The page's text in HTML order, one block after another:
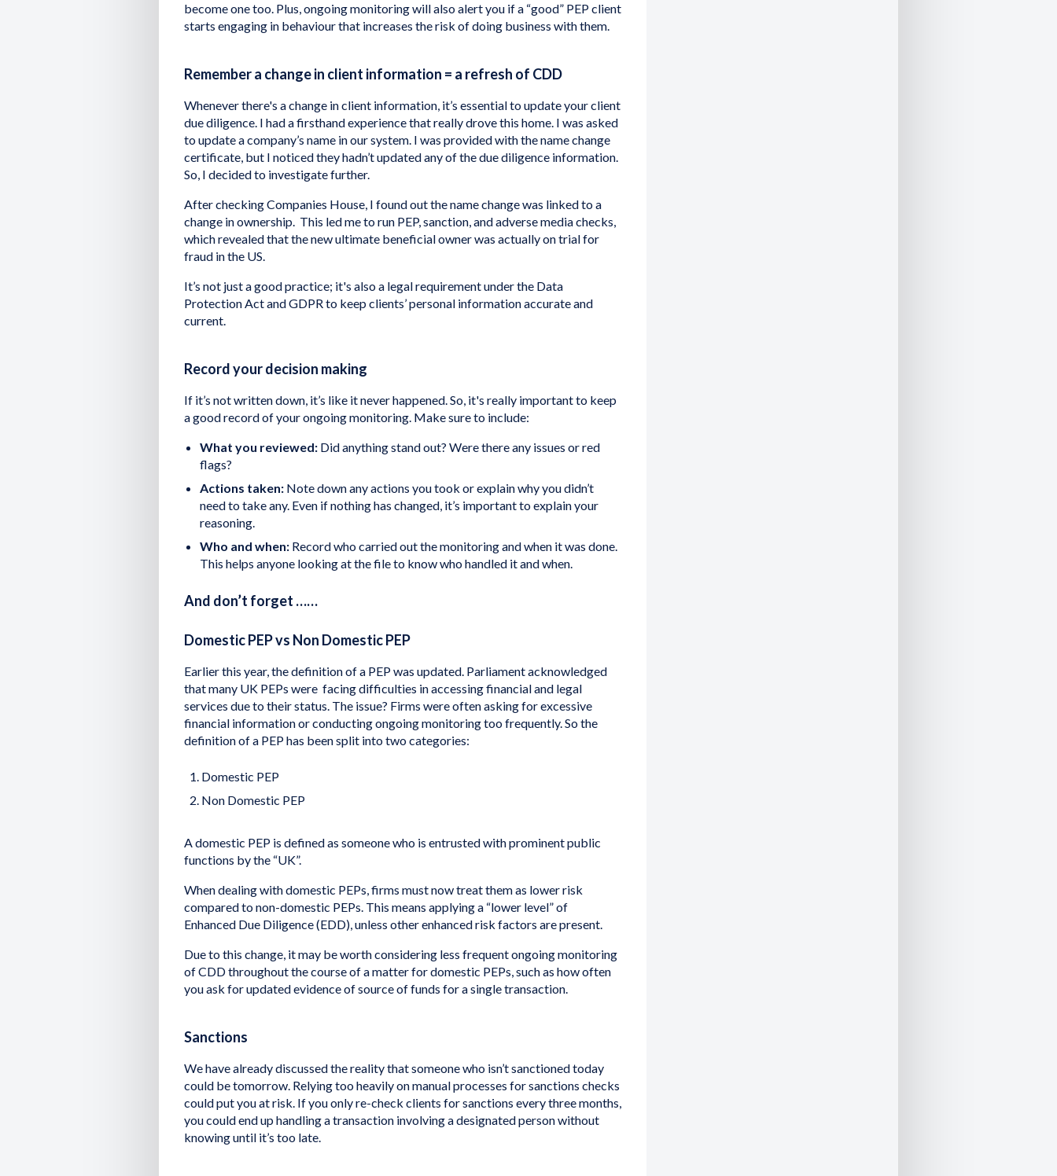
become one too. Plus, ongoing monitoring will also alert you if a “good” PEP client
starts engaging in behaviour that increases the risk of doing business with them.
Remember a change in client information = a refresh of CDD
Whenever there's a change in client information, it’s essential to update your client
due diligence. I had a firsthand experience that really drove this home. I was asked
to update a company’s name in our system. I was provided with the name change
certificate, but I noticed they hadn’t updated any of the due diligence information.
So, I decided to investigate further.
After checking Companies House, I found out the name change was linked to a
change in ownership. This led me to run PEP, sanction, and adverse media checks,
which revealed that the new ultimate beneficial owner was actually on trial for
fraud in the US.
It’s not just a good practice; it's also a legal requirement under the Data
Protection Act and GDPR to keep clients’ personal information accurate and
current.
Record your decision making
If it’s not written down, it’s like it never happened. So, it's really important to keep
a good record of your ongoing monitoring. Make sure to include:
What you reviewed: Did anything stand out? Were there any issues or red
flags?
Actions taken: Note down any actions you took or explain why you didn’t
need to take any. Even if nothing has changed, it’s important to explain your
reasoning.
Who and when: Record who carried out the monitoring and when it was done.
This helps anyone looking at the file to know who handled it and when.
And don’t forget ……
Domestic PEP vs Non Domestic PEP
Earlier this year, the definition of a PEP was updated. Parliament acknowledged
that many UK PEPs were facing difficulties in accessing financial and legal
services due to their status. The issue? Firms were often asking for excessive
financial information or conducting ongoing monitoring too frequently. So the
definition of a PEP has been split into two categories:
Domestic PEP
Non Domestic PEP
A domestic PEP is defined as someone who is entrusted with prominent public
functions by the “UK”.
When dealing with domestic PEPs, firms must now treat them as lower risk
compared to non-domestic PEPs. This means applying a “lower level” of
Enhanced Due Diligence (EDD), unless other enhanced risk factors are present.
Due to this change, it may be worth considering less frequent ongoing monitoring
of CDD throughout the course of a matter for domestic PEPs, such as how often
you ask for updated evidence of source of funds for a single transaction.
Sanctions
We have already discussed the reality that someone who isn’t sanctioned today
could be tomorrow. Relying too heavily on manual processes for sanctions checks
could put you at risk. If you only re-check clients for sanctions every three months,
you could end up handling a transaction involving a designated person without
knowing until it’s too late.